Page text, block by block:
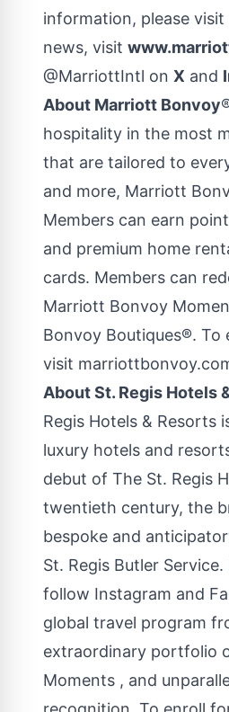
information, please
news, visit
@MarriottIntl on X and
About Marriott Bonvoy
hospitality in the most
that are tailored to
and more, Marriott
Members can earn
and premium home
cards. Members can
Marriott Bonvoy
Bonvoy Boutiques®.
visit
About St. Regis Hotels
Regis Hotels & Resorts
luxury hotels and
debut of The St. Regis
twentieth century, the
bespoke and
St. Regis Butler
follow Instagram and
global travel program
extraordinary portfolio
Moments , and